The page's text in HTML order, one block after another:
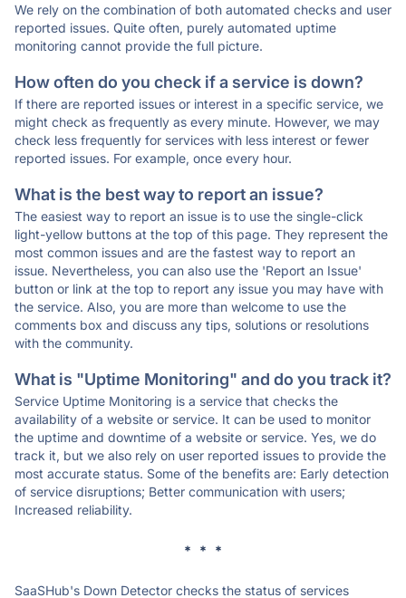
We rely on the combination of both automated checks and user
reported issues. Quite often, purely automated uptime
monitoring cannot provide the full picture.
How often do you check if a service is down?
If there are reported issues or interest in a specific service, we
might check as frequently as every minute. However, we may
check less frequently for services with less interest or fewer
reported issues. For example, once every hour.
What is the best way to report an issue?
The easiest way to report an issue is to use the single-click
light-yellow buttons at the top of this page. They represent the
most common issues and are the fastest way to report an
issue. Nevertheless, you can also use the 'Report an Issue'
button or link at the top to report any issue you may have with
the service. Also, you are more than welcome to use the
comments box and discuss any tips, solutions or resolutions
with the community.
What is "Uptime Monitoring" and do you track it?
Service Uptime Monitoring is a service that checks the
availability of a website or service. It can be used to monitor
the uptime and downtime of a website or service. Yes, we do
track it, but we also rely on user reported issues to provide the
most accurate status. Some of the benefits are: Early detection
of service disruptions; Better communication with users;
Increased reliability.
* * *
SaaSHub's Down Detector checks the status of services